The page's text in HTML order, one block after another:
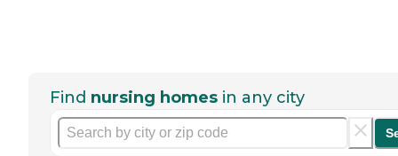
Find nursing homes in any city